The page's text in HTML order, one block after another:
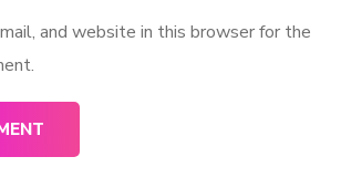
and website in this browser for the